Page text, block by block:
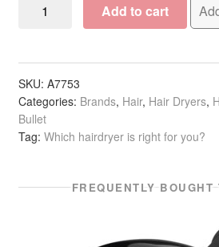
Bullet
Dryer
Style
Pro
2200
Watt
Add to cart
SKU: A7753
Categories: Brands, Hair, Hair Dryers,
Bullet
Tag: Which hairdryer is right for you?
FREQUENTLY BOUGHT